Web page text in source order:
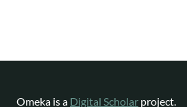
Omeka is a Digital Scholar project.